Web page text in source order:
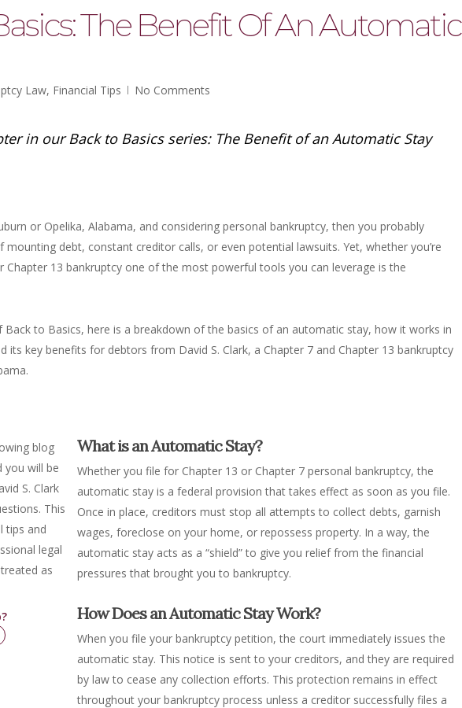
The Benefit Of An Automatic
Law, Financial Tips No Comments
in our Back to Basics series: The Benefit of an Automatic Stay
or Opelika, Alabama, and considering personal bankruptcy, then you probably
mounting debt, constant creditor calls, or even potential lawsuits. Yet, whether you’re
Chapter 13 bankruptcy one of the most powerful tools you can leverage is the
Back to Basics, here is a breakdown of the basics of an automatic stay, how it works in
its key benefits for debtors from David S. Clark, a Chapter 7 and Chapter 13 bankruptcy
blog
you will be
S. Clark
This
tips and
legal
as
What is an Automatic Stay?
Whether you file for Chapter 13 or Chapter 7 personal bankruptcy, the
automatic stay is a federal provision that takes effect as soon as you file.
Once in place, creditors must stop all attempts to collect debts, garnish
wages, foreclose on your home, or repossess property. In a way, the
automatic stay acts as a “shield” to give you relief from the financial
pressures that brought you to bankruptcy.
How Does an Automatic Stay Work?
When you file your bankruptcy petition, the court immediately issues the
automatic stay. This notice is sent to your creditors, and they are required
by law to cease any collection efforts. This protection remains in effect
throughout your bankruptcy process unless a creditor successfully files a